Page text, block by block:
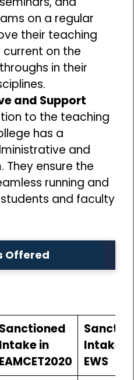
on a regular
their teaching
current on the
in their
and Support
to the teaching
has a
and
ensure the
running and
and faculty
Offered
Sanctioned
Intake in
EAMCET2020
Intake in
EWS